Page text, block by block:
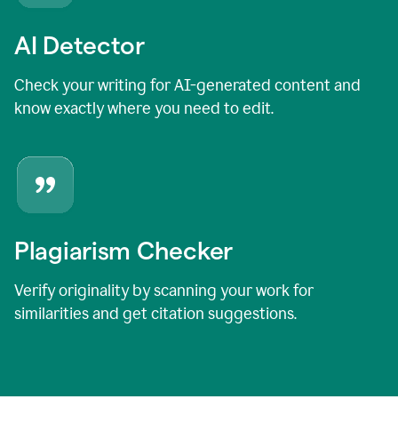
AI Detector
Check your writing for AI-generated content and
know exactly where you need to edit.
Plagiarism Checker
Verify originality by scanning your work for
similarities and get citation suggestions.